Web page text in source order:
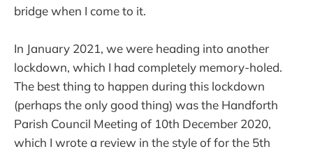
bridge when I come to it.
In January 2021, we were heading into another
lockdown, which I had completely memory-holed.
The best thing to happen during this lockdown
(perhaps the only good thing) was the Handforth
Parish Council Meeting of 10th December 2020,
which I wrote a review in the style of for the 5th